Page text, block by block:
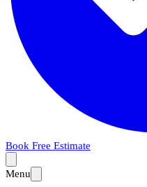
Book Free Estimate
Menu